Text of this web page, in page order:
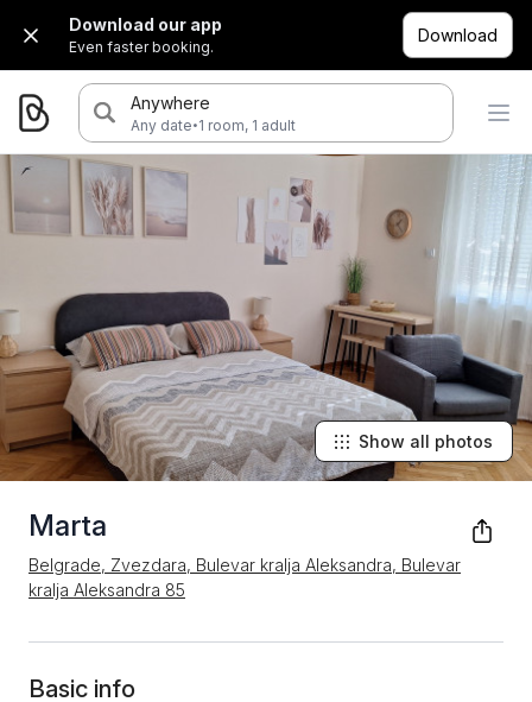
Download our app
Even faster booking.
Download
Anywhere
Any date·1 room, 1 adult
Marta
Belgrade, Zvezdara, Bulevar kralja Aleksandra, Bulevar
kralja Aleksandra 85
Show all photos
Basic info